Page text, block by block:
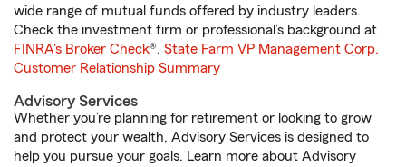
wide range of mutual funds offered by industry leaders.
Check the investment firm or professional’s background at
FINRA's Broker Check®. State Farm VP Management Corp.
Customer Relationship Summary
Advisory Services
Whether you’re planning for retirement or looking to grow
and protect your wealth, Advisory Services is designed to
help you pursue your goals. Learn more about Advisory